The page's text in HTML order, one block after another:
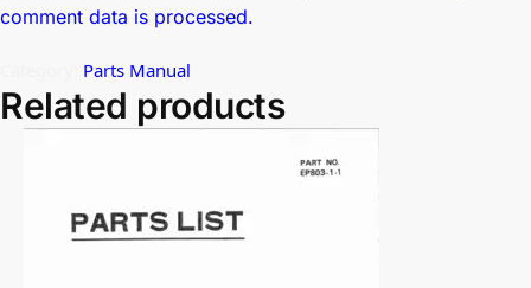
comment data is processed.
Parts Manual
Related products